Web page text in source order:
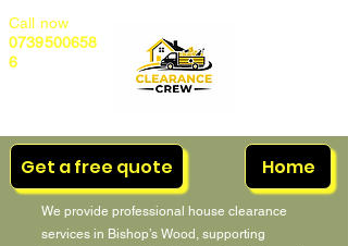
Call now
0739500658
6
Get a free quote Home
We provide professional house clearance
services in Bishop’s Wood, supporting